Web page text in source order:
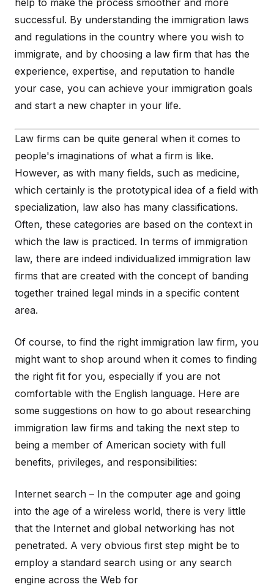
help to make the process smoother and more
successful. By understanding the immigration laws
and regulations in the country where you wish to
immigrate, and by choosing a law firm that has the
experience, expertise, and reputation to handle
your case, you can achieve your immigration goals
and start a new chapter in your life.
Law firms can be quite general when it comes to
people's imaginations of what a firm is like.
However, as with many fields, such as medicine,
which certainly is the prototypical idea of a field with
specialization, law also has many classifications.
Often, these categories are based on the context in
which the law is practiced. In terms of immigration
law, there are indeed individualized immigration law
firms that are created with the concept of banding
together trained legal minds in a specific content
area.
Of course, to find the right immigration law firm, you
might want to shop around when it comes to finding
the right fit for you, especially if you are not
comfortable with the English language. Here are
some suggestions on how to go about researching
immigration law firms and taking the next step to
being a member of American society with full
benefits, privileges, and responsibilities:
Internet search – In the computer age and going
into the age of a wireless world, there is very little
that the Internet and global networking has not
penetrated. A very obvious first step might be to
employ a standard search using or any search
engine across the Web for